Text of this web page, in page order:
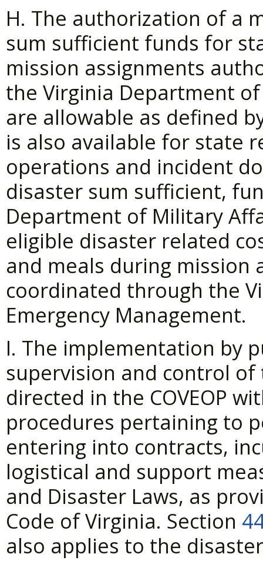
H. The authorization of a
sum sufficient funds for
mission assignments
the Virginia Department
are allowable as defined
is also available for state
operations and incident
disaster sum sufficient,
Department of Military
eligible disaster related
and meals during mission
coordinated through the
Emergency Management.
I. The implementation by
supervision and control
directed in the COVEOP
procedures pertaining to
entering into contracts,
logistical and support
and Disaster Laws, as
Code of Virginia. Section
also applies to the